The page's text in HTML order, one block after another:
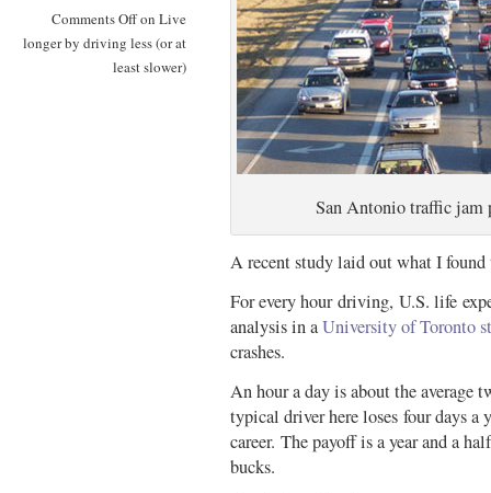
Comments Offon Live
longer by driving less (or at
least slower)
San Antonio traffic jam
A recent study laid out what I found
For every hour driving, U.S. life
analysis in aUniversity of Toronto
crashes.
An hour a day is about the average
typical driver here loses four days a
career. The payoff is a year and a
bucks.